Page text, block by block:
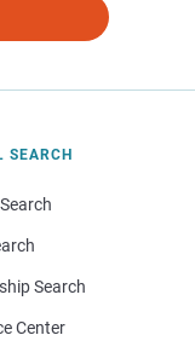
SEARCH
Search
Center